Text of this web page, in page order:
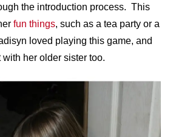
the introduction process. This
fun things, such as a tea party or a
loved playing this game, and
her older sister too.